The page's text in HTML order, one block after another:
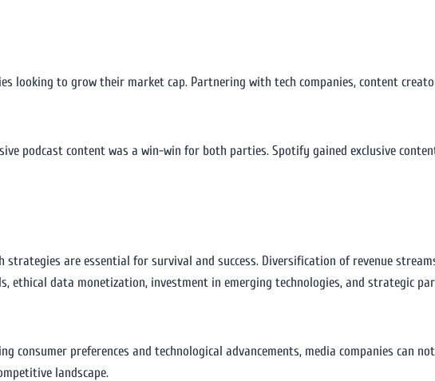
looking to grow their market cap. Partnering with tech companies, content
podcast content was a win-win for both parties. Spotify gained exclusive
are essential for survival and success. Diversification of revenue
ethical data monetization, investment in emerging technologies, and strategic
preferences and technological advancements, media companies can
landscape.